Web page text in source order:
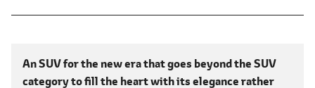
An SUV for the new era that goes beyond the SUV
category to fill the heart with its elegance rather